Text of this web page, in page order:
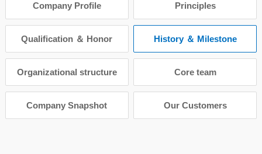
Company Profile Principles
Qualification ＆ Honor History ＆ Milestone
Organizational structure Core team
Company Snapshot Our Customers